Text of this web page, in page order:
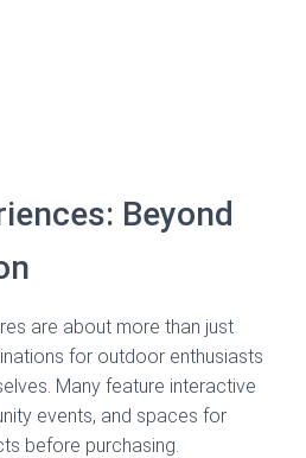
Beyond
are about more than just
for outdoor enthusiasts
Many feature interactive
events, and spaces for
before purchasing.